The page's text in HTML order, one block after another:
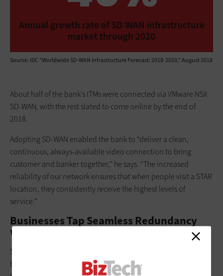
Annual growth rate of SD-WAN infrastructure
market through 2020
Source: IDC "Worldwide SD-WAN Infrastructure Forecast: 2018-2020," August 2018
About half of the bank’s ITMs were connected via VMware NSX
SD-WAN, with the rest slated to come online by the end of
2018.
Adopting SD-WAN enabled the bank to “deliver a clean,
continuous, always-available video connection to bring
customer and banker together,” he says. “The increased
reliability of our network ensures that when people visit a STAR
location, they consistently receive the highest levels of
service.”
Businesses Tap Seamless Redundancy
with SD-WAN
Some businesses take a hybrid approach, using WAN circuits
backed up by an SD-WAN system. For example, Piada Italian